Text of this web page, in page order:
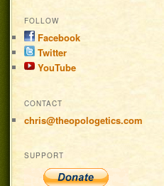
FOLLOW
Facebook
Twitter
YouTube
CONTACT
chris@theopologetics.com
SUPPORT